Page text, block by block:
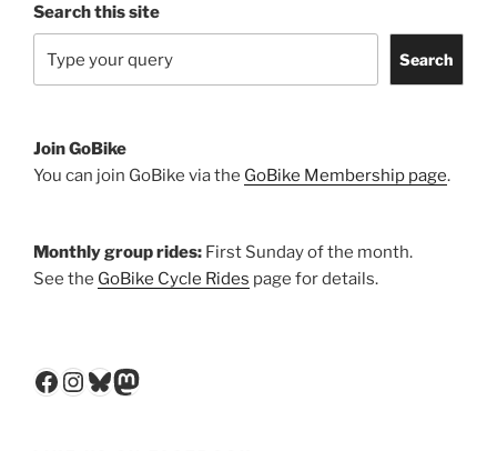
Search this site
Search
Join GoBike
You can join GoBike via the GoBike Membership page.
Monthly group rides: First Sunday of the month.
See the GoBike Cycle Rides page for details.
Facebook
Instagram
Bluesky
Mastodon